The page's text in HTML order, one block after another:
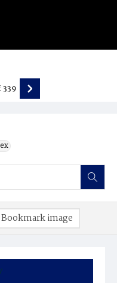
339
Bookmark image